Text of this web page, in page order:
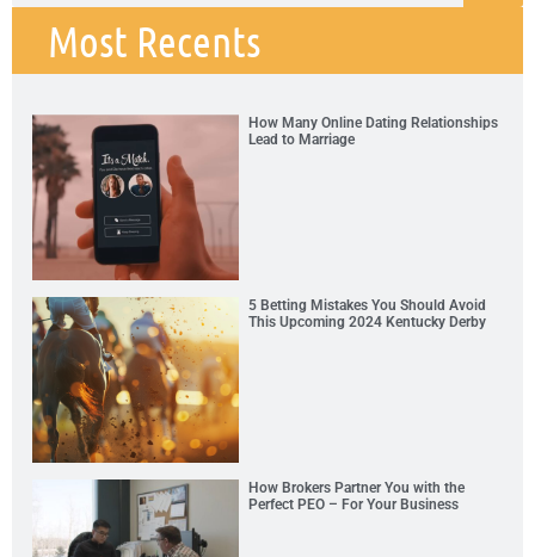
Most Recents
How Many Online Dating Relationships
Lead to Marriage
5 Betting Mistakes You Should Avoid
This Upcoming 2024 Kentucky Derby
How Brokers Partner You with the
Perfect PEO – For Your Business